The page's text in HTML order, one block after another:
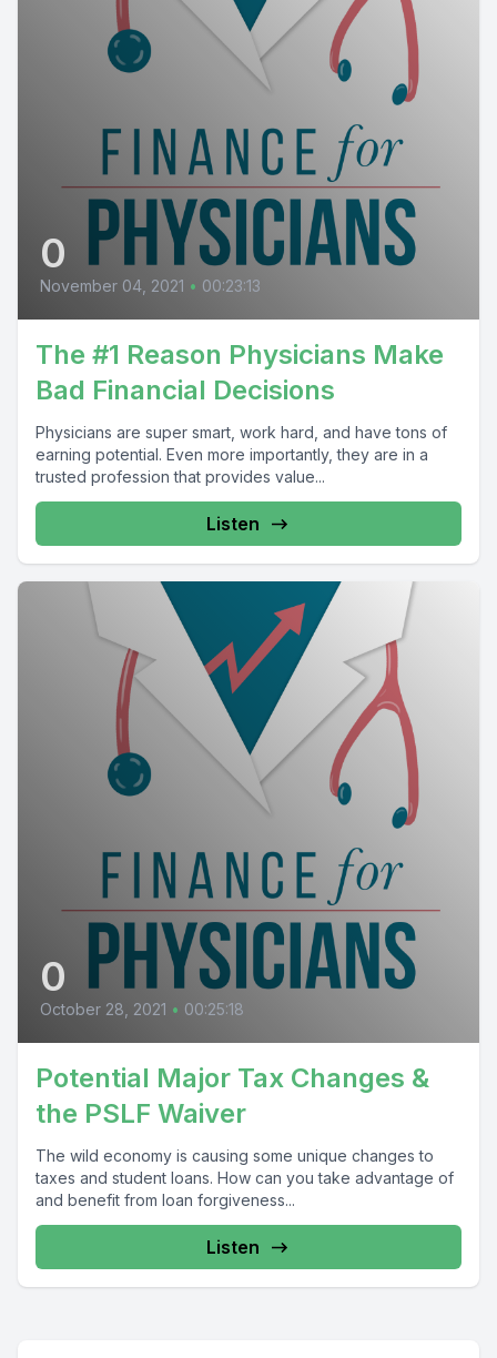
0
November 04, 2021 • 00:23:13
The #1 Reason Physicians Make
Bad Financial Decisions
Physicians are super smart, work hard, and have tons of
earning potential. Even more importantly, they are in a
trusted profession that provides value...
Listen
0
October 28, 2021 • 00:25:18
Potential Major Tax Changes &
the PSLF Waiver
The wild economy is causing some unique changes to
taxes and student loans. How can you take advantage of
and benefit from loan forgiveness...
Listen